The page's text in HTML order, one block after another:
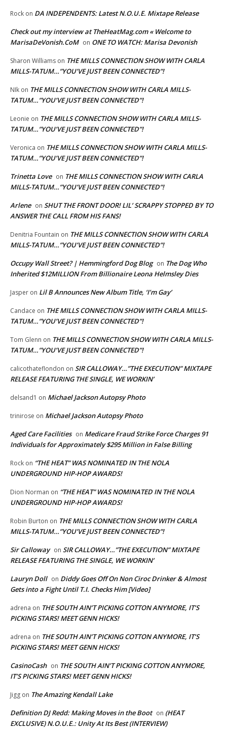
Rock on DA INDEPENDENTS: Latest N.O.U.E. Mixtape Release
Check out my interview at TheHeatMag.com « Welcome to
MarisaDeVonish.CoM on ONE TO WATCH: Marisa Devonish
Sharon Williams on THE MILLS CONNECTION SHOW WITH CARLA
MILLS-TATUM…”YOU’VE JUST BEEN CONNECTED”!
NIk on THE MILLS CONNECTION SHOW WITH CARLA MILLS-
TATUM…”YOU’VE JUST BEEN CONNECTED”!
Leonie on THE MILLS CONNECTION SHOW WITH CARLA MILLS-
TATUM…”YOU’VE JUST BEEN CONNECTED”!
Veronica on THE MILLS CONNECTION SHOW WITH CARLA MILLS-
TATUM…”YOU’VE JUST BEEN CONNECTED”!
Trinetta Love on THE MILLS CONNECTION SHOW WITH CARLA
MILLS-TATUM…”YOU’VE JUST BEEN CONNECTED”!
Arlene on SHUT THE FRONT DOOR! LIL’ SCRAPPY STOPPED BY TO
ANSWER THE CALL FROM HIS FANS!
Denitria Fountain on THE MILLS CONNECTION SHOW WITH CARLA
MILLS-TATUM…”YOU’VE JUST BEEN CONNECTED”!
Occupy Wall Street? | Hemmingford Dog Blog on The Dog Who
Inherited $12MILLION From Billionaire Leona Helmsley Dies
Jasper on Lil B Announces New Album Title, ‘I’m Gay’
Candace on THE MILLS CONNECTION SHOW WITH CARLA MILLS-
TATUM…”YOU’VE JUST BEEN CONNECTED”!
Tom Glenn on THE MILLS CONNECTION SHOW WITH CARLA MILLS-
TATUM…”YOU’VE JUST BEEN CONNECTED”!
calicothateflondon on SIR CALLOWAY…”THE EXECUTION” MIXTAPE
RELEASE FEATURING THE SINGLE, WE WORKIN’
delsand1 on Michael Jackson Autopsy Photo
trinirose on Michael Jackson Autopsy Photo
Aged Care Facilities on Medicare Fraud Strike Force Charges 91
Individuals for Approximately $295 Million in False Billing
Rock on “THE HEAT” WAS NOMINATED IN THE NOLA
UNDERGROUND HIP-HOP AWARDS!
Dion Norman on “THE HEAT” WAS NOMINATED IN THE NOLA
UNDERGROUND HIP-HOP AWARDS!
Robin Burton on THE MILLS CONNECTION SHOW WITH CARLA
MILLS-TATUM…”YOU’VE JUST BEEN CONNECTED”!
Sir Calloway on SIR CALLOWAY…”THE EXECUTION” MIXTAPE
RELEASE FEATURING THE SINGLE, WE WORKIN’
Lauryn Doll on Diddy Goes Off On Non Ciroc Drinker & Almost
Gets into a Fight Until T.I. Checks Him [Video]
adrena on THE SOUTH AIN’T PICKING COTTON ANYMORE, IT’S
PICKING STARS! MEET GENN HICKS!
adrena on THE SOUTH AIN’T PICKING COTTON ANYMORE, IT’S
PICKING STARS! MEET GENN HICKS!
CasinoCash on THE SOUTH AIN’T PICKING COTTON ANYMORE,
IT’S PICKING STARS! MEET GENN HICKS!
Jigg on The Amazing Kendall Lake
Definition DJ Redd: Making Moves in the Boot on (HEAT
EXCLUSIVE) N.O.U.E.: Unity At Its Best (INTERVIEW)